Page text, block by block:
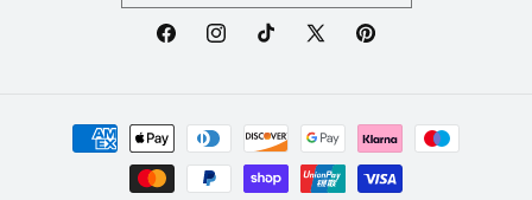
FacebookInstagramTikTok
X
Pinterest
Payment
methods